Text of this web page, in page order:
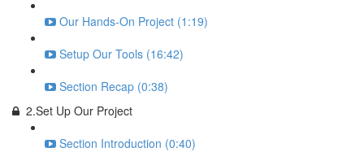
Our Hands-On Project (1:19)
Setup Our Tools (16:42)
Section Recap (0:38)
2.Set Up Our Project
Section Introduction (0:40)